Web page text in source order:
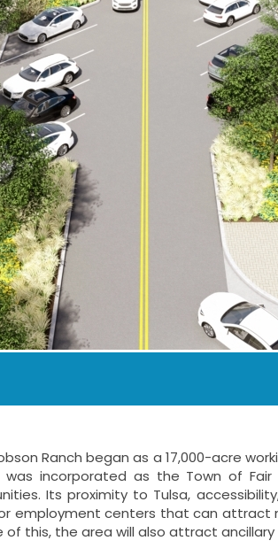
Ranch began as a 17,000-acre
incorporated as the Town of
Its proximity to Tulsa,
employment centers that can attract
of this, the area will also attract